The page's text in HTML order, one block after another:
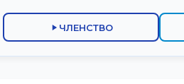
ЧЛЕНСТВО